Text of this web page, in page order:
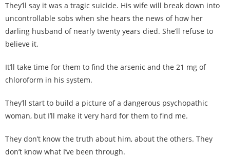
They’ll say it was a tragic suicide. His wife will break down into
uncontrollable sobs when she hears the news of how her
darling husband of nearly twenty years died. She’ll refuse to
believe it.
It’ll take time for them to find the arsenic and the 21 mg of
chloroform in his system.
They’ll start to build a picture of a dangerous psychopathic
woman, but I’ll make it very hard for them to find me.
They don’t know the truth about him, about the others. They
don’t know what I’ve been through.